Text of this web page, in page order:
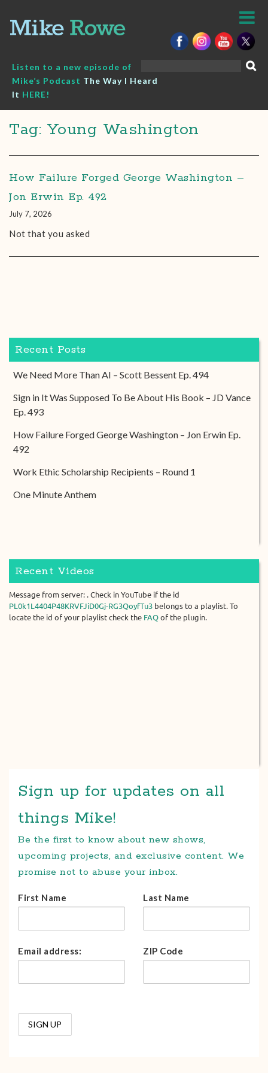
content
Listen to a new episode of
Mike’s Podcast The Way I Heard
It HERE!
Tag: Young Washington
How Failure Forged George Washington –
Jon Erwin Ep. 492
July 7, 2026
Not that you asked
Recent Posts
We Need More Than AI – Scott Bessent Ep. 494
Sign in It Was Supposed To Be About His Book – JD Vance
Ep. 493
How Failure Forged George Washington – Jon Erwin Ep.
492
Work Ethic Scholarship Recipients – Round 1
One Minute Anthem
Recent Videos
Message from server: . Check in YouTube if the id
PL0k1L4404P48KRVFJiD0Gj-RG3QoyfTu3 belongs to a playlist. To
locate the id of your playlist check the FAQ of the plugin.
Sign up for updates on all
things Mike!
Be the first to know about new shows,
upcoming projects, and exclusive content. We
promise not to abuse your inbox.
First Name Last Name
Email address: ZIP Code